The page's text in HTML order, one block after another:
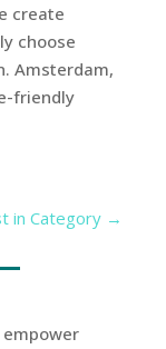
create
choose
Amsterdam,
friendly
in Category →